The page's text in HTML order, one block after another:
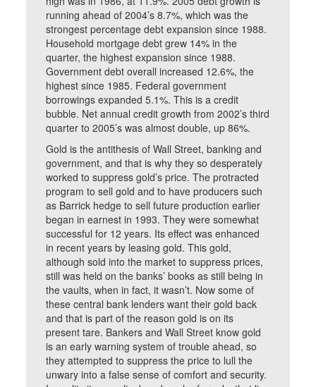
running ahead of 2004’s 8.7%, which was the
strongest percentage debt expansion since 1988.
Household mortgage debt grew 14% in the
quarter, the highest expansion since 1988.
Government debt overall increased 12.6%, the
highest since 1985. Federal government
borrowings expanded 5.1%. This is a credit
bubble. Net annual credit growth from 2002’s third
quarter to 2005’s was almost double, up 86%.
Gold is the antithesis of Wall Street, banking and
government, and that is why they so desperately
worked to suppress gold’s price. The protracted
program to sell gold and to have producers such
as Barrick hedge to sell future production earlier
began in earnest in 1993. They were somewhat
successful for 12 years. Its effect was enhanced
in recent years by leasing gold. This gold,
although sold into the market to suppress prices,
still was held on the banks’ books as still being in
the vaults, when in fact, it wasn’t. Now some of
these central bank lenders want their gold back
and that is part of the reason gold is on its
present tare. Bankers and Wall Street know gold
is an early warning system of trouble ahead, so
they attempted to suppress the price to lull the
unwary into a false sense of comfort and security.